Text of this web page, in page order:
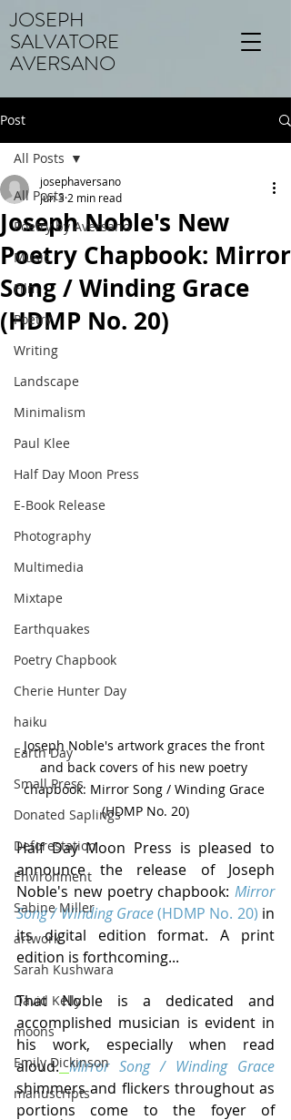
JOSEPH
SALVATORE
AVERSANO
Post
All Posts
Poetry by Aversano
Music
Film
Poetry
Writing
Landscape
Minimalism
Paul Klee
Half Day Moon Press
E-Book Release
Photography
Multimedia
Mixtape
Earthquakes
Poetry Chapbook
Cherie Hunter Day
haiku
Earth Day
Small Press
Donated Saplings
Deforestation
Environment
Sabine Miller
artwork
Sarah Kushwara
David Kelly
moons
Emily Dickinson
manuscripts
All Posts
Joseph Noble's New
Poetry Chapbook: Mirror
Song / Winding Grace
(HDMP No. 20)
josephaversano
Jun 3 2 min read
Joseph Noble's artwork graces the front
and back covers of his new poetry
chapbook: Mirror Song / Winding Grace
(HDMP No. 20)
Half Day Moon Press is pleased to
announce the release of Joseph
Noble's new poetry chapbook: Mirror
Song / Winding Grace (HDMP No. 20) in
its digital edition format. A print
edition is forthcoming...
That Noble is a dedicated and
accomplished musician is evident in
his work, especially when read
aloud. Mirror Song / Winding Grace
shimmers and flickers throughout as
portions come to the foyer of